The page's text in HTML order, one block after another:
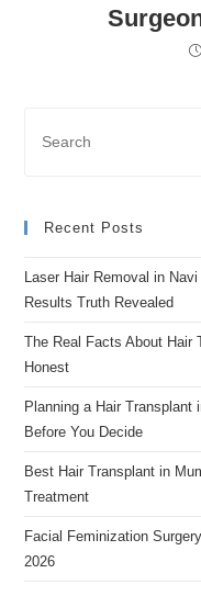
Recent Posts
Laser Hair Removal in
Results Truth Revealed
The Real Facts About
Honest
Planning a Hair Transplant
Before You Decide
Best Hair Transplant in
Treatment
Facial Feminization
2026